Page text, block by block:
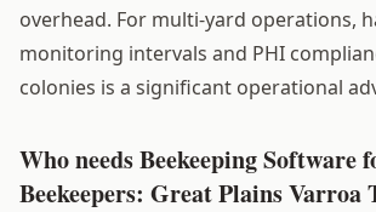
overhead. For multi-yard operations,
monitoring intervals and PHI
colonies is a significant operational
Who needs Beekeeping Software
Beekeepers: Great Plains Varroa